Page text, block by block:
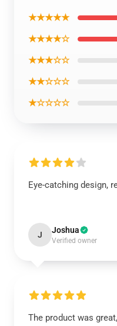
★★★★★
★★★★☆
★★★☆☆
★★☆☆☆
★☆☆☆☆
Eye-catching design,
J Joshua
Verified owner
The product was